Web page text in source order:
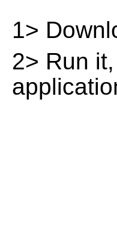
1>
2> Run